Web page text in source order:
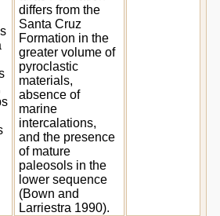
differs from the
Santa Cruz
Formation in the
greater volume of
pyroclastic
materials,
absence of
marine
intercalations,
and the presence
of mature
paleosols in the
lower sequence
(Bown and
Larriestra 1990).